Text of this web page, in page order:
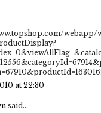
webapp/
at 22:30
said...